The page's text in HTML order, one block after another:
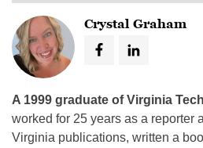
Crystal Graham
A 1999 graduate of Virginia Tech
worked for 25 years as a reporter
Virginia publications, written a